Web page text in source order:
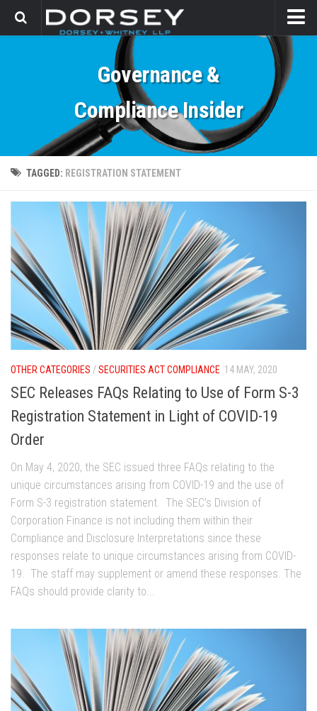
Governance &
Compliance Insider
TAGGED: REGISTRATION STATEMENT
OTHER CATEGORIES /SECURITIES ACT COMPLIANCE 14 MAY, 2020
SEC Releases FAQs Relating to Use of Form S-3
Registration Statement in Light of COVID-19
Order
On May 4, 2020, the SEC issued three FAQs relating to the
unique circumstances arising from COVID-19 and the use of
Form S-3 registration statement. The SEC’s Division of
Corporation Finance is not including them within their
Compliance and Disclosure Interpretations since these
responses relate to unique circumstances arising from COVID-
19. The staff may supplement or amend these responses. The
FAQs should provide clarity to...